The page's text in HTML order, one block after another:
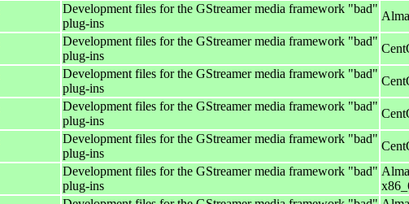
Development files for the GStreamer media framework "bad"
plug-ins
Development files for the GStreamer media framework "bad"
plug-ins
Development files for the GStreamer media framework "bad"
plug-ins
Development files for the GStreamer media framework "bad"
plug-ins
Development files for the GStreamer media framework "bad"
plug-ins
Development files for the GStreamer media framework "bad"
plug-ins